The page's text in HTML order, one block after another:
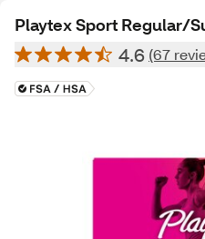
Playtex Sport Regular/
4.6 (67